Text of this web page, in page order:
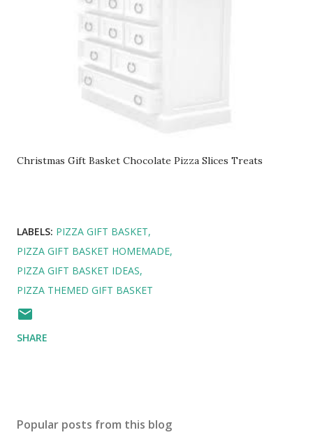
Christmas Gift Basket Chocolate Pizza Slices Treats
LABELS: PIZZA GIFT BASKET
PIZZA GIFT BASKET HOMEMADE
PIZZA GIFT BASKET IDEAS
PIZZA THEMED GIFT BASKET
SHARE
Popular posts from this blog